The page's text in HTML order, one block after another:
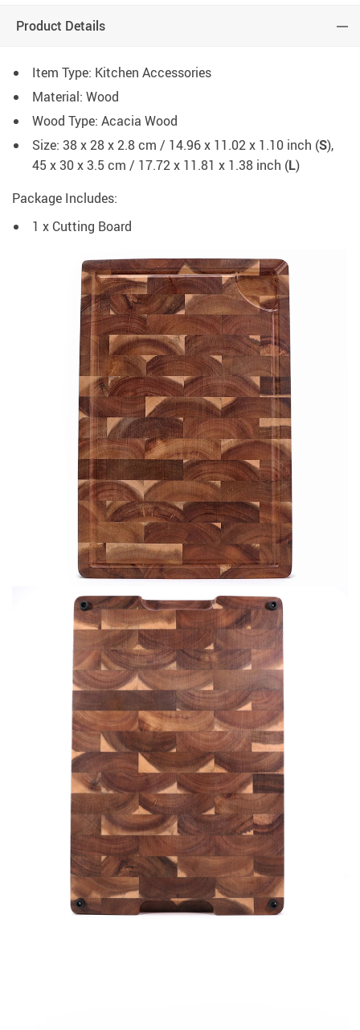
Product Details
Item Type: Kitchen Accessories
Material: Wood
Wood Type: Acacia Wood
Size: 38 x 28 x 2.8 cm / 14.96 x 11.02 x 1.10 inch (S),
45 x 30 x 3.5 cm / 17.72 x 11.81 x 1.38 inch (L)
Package Includes:
1 x Cutting Board